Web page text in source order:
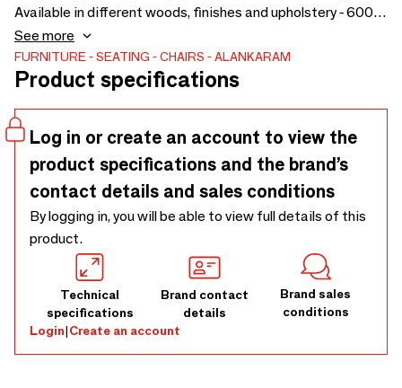
Available in different woods, finishes and upholstery - 600 x
550 x 750
See more
FURNITURE SEATING CHAIRS ALANKARAM
Product specifications
Log in or create an account to view the
product specifications and the brand’s
contact details and sales conditions
By logging in, you will be able to view full details of this
product.
Technical
specifications
Brand contact
details
Brand sales
conditions
Login|Create an account